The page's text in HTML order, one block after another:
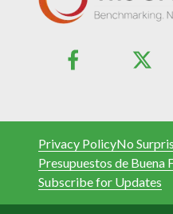
Privacy PolicyNo
Presupuestos de Buena
Subscribe for Updates